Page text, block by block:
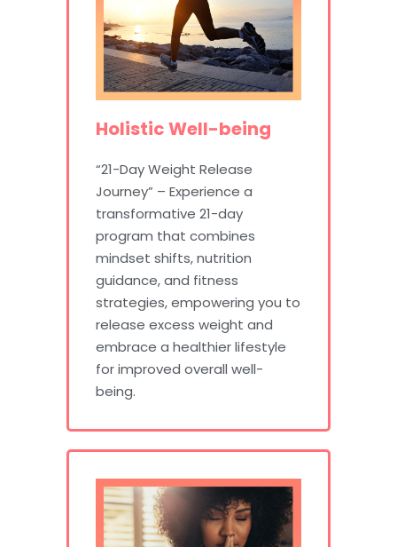
Holistic Well-being
“21-Day Weight Release
Journey” – Experience a
transformative 21-day
program that combines
mindset shifts, nutrition
guidance, and fitness
strategies, empowering you to
release excess weight and
embrace a healthier lifestyle
for improved overall well-
being.